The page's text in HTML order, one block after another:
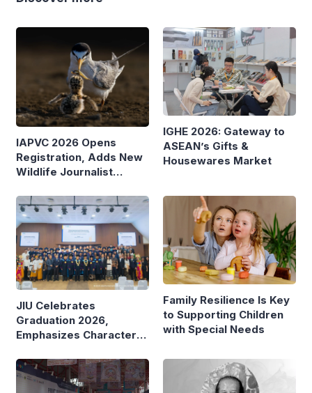
IAPVC 2026 Opens
Registration, Adds New
Wildlife Journalist
IGHE 2026: Gateway to
ASEAN’s Gifts &
Housewares Market
JIU Celebrates
Graduation 2026,
Emphasizes Character
Family Resilience Is Key
to Supporting Children
with Special Needs